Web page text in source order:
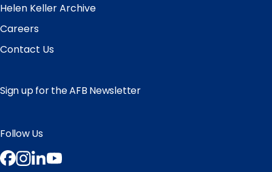
Helen Keller Archive
Careers
Contact Us
Sign up for the AFB Newsletter
Follow Us
Facebook
Instagram
LinkedIn